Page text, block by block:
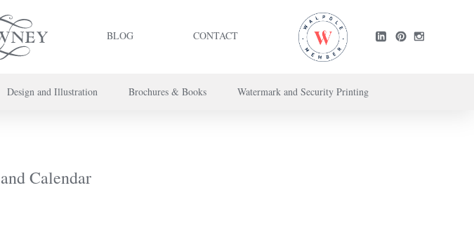
BLOG CONTACT
Design and Illustration Brochures & Books Watermark and Security Printing
call us on+44 (0) 20 7739 8696orcontact us here
Calendar